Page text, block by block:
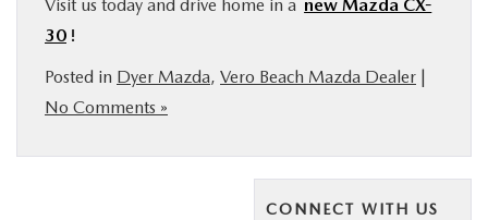
Visit us today and drive home in a new Mazda CX-
30 !
Posted in Dyer Mazda, Vero Beach Mazda Dealer |
No Comments »
CONNECT WITH US